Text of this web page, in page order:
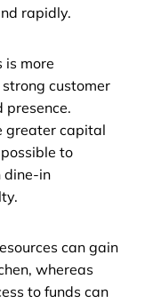
rapidly.
is more
customer
presence.
greater capital
to
dine-in
can gain
whereas
to funds can